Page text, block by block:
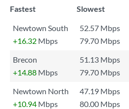
Fastest Slowest
Newtown South
52.57 Mbps
+16.32 Mbps 79.70 Mbps
Brecon
51.13 Mbps
+14.88 Mbps 79.70 Mbps
Newtown North
47.19 Mbps
+10.94 Mbps 80.00 Mbps